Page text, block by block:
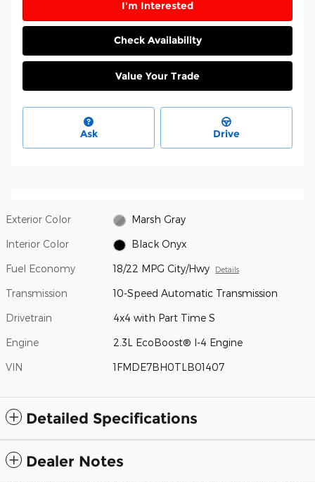
I'm Interested
Check Availability
Value Your Trade
Ask Drive
Exterior Color Marsh Gray
Interior Color Black Onyx
Fuel Economy 18/22 MPG City/Hwy Details
Transmission 10-Speed Automatic Transmission
Drivetrain 4x4 with Part Time S
Engine 2.3L EcoBoost® I-4 Engine
VIN 1FMDE7BH0TLB01407
Detailed Specifications
Dealer Notes